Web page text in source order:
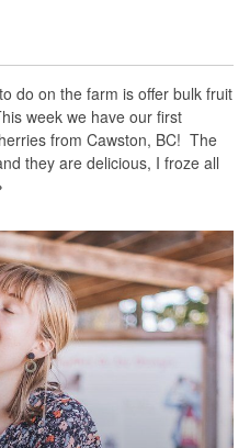
do on the farm is offer bulk fruit
week we have our first
from Cawston, BC! The
they are delicious, I froze all